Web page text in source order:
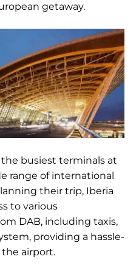
getaway.
the busiest terminals at
range of international
their trip, Iberia
to various
DAB, including taxis,
providing a hassle-
airport.